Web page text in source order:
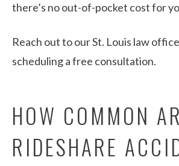
there’s no out-of-pocket cost for
Reach out to our St. Louis law
scheduling a free consultation.
HOW COMMON
RIDESHARE